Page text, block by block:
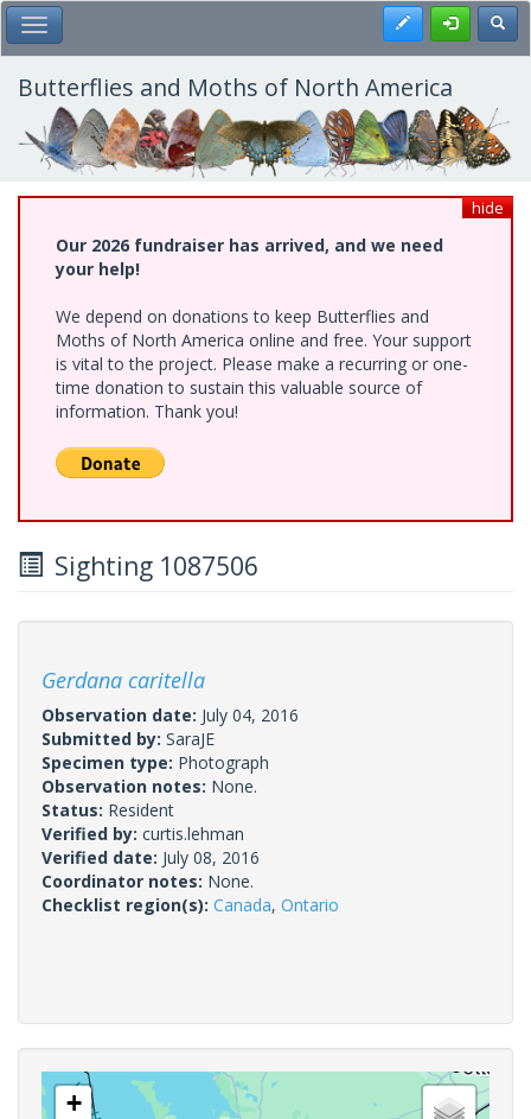
Skip
to
main
content
Toggle Main Menu Register
Butterflies and Moths of North America
hide
Our 2026 fundraiser has arrived, and we need
your help!
We depend on donations to keep Butterflies and
Moths of North America online and free. Your support
is vital to the project. Please make a recurring or one-
time donation to sustain this valuable source of
information. Thank you!
Sighting 1087506
Gerdana caritella
Observation date: July 04, 2016
Submitted by: SaraJE
Specimen type: Photograph
Observation notes: None.
Status: Resident
Verified by: curtis.lehman
Verified date: July 08, 2016
Coordinator notes: None.
Checklist region(s): Canada, Ontario
+